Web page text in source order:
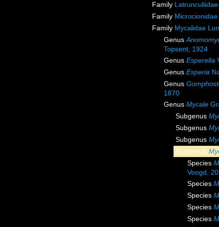
Family
Family
Family Mycalidae
Genus
Topsent, 1924
Genus Esperella
Genus Esperia
Genus
1870
Genus Mycale
Subgenus
Subgenus
Subgenus
Subgenus
Species
Voogd,
Species
Species
Species
Species